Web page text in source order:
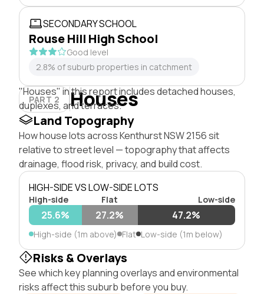
SECONDARY SCHOOL
Rouse Hill High School
Good level
2.8% of suburb properties in catchment
PART 2 Houses
"Houses" in this report includes detached houses,
duplexes, and terraces.
Land Topography
How house lots across Kenthurst NSW 2156 sit
relative to street level — topography that affects
drainage, flood risk, privacy, and build cost.
HIGH-SIDE VS LOW-SIDE LOTS
High-side Flat Low-side
25.6% 27.2% 47.2%
High-side (1m above) Flat Low-side (1m below)
Risks & Overlays
See which key planning overlays and environmental
risks affect this suburb before you buy.